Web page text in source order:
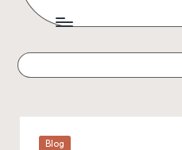
Austin
everything
Posted
Blog